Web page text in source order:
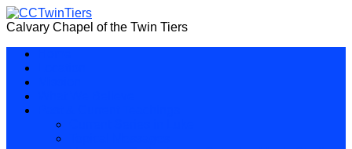
Calvary Chapel of the Twin Tiers